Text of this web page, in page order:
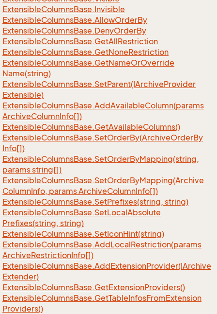
ExtensibleColumnsBase.Invisible
ExtensibleColumnsBase.AllowOrderBy
ExtensibleColumnsBase.DenyOrderBy
ExtensibleColumnsBase.GetAllRestriction
ExtensibleColumnsBase.GetNoneRestriction
ExtensibleColumnsBase.GetNameOrOverride
Name(string)
ExtensibleColumnsBase.SetParent(IArchiveProvider
Extensible)
ExtensibleColumnsBase.AddAvailableColumn(params
ArchiveColumnInfo[])
ExtensibleColumnsBase.GetAvailableColumns()
ExtensibleColumnsBase.SetOrderBy(ArchiveOrderBy
Info[])
ExtensibleColumnsBase.SetOrderByMapping(string,
params string[])
ExtensibleColumnsBase.SetOrderByMapping(Archive
ColumnInfo, params ArchiveColumnInfo[])
ExtensibleColumnsBase.SetPrefixes(string, string)
ExtensibleColumnsBase.SetLocalAbsolute
Prefixes(string, string)
ExtensibleColumnsBase.SetIconHint(string)
ExtensibleColumnsBase.AddLocalRestriction(params
ArchiveRestrictionInfo[])
ExtensibleColumnsBase.AddExtensionProvider(IArchive
Extender)
ExtensibleColumnsBase.GetExtensionProviders()
ExtensibleColumnsBase.GetTableInfosFromExtension
Providers()